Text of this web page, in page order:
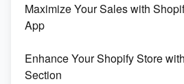
Maximize Your Sales with
App
Enhance Your Shopify Store
Section